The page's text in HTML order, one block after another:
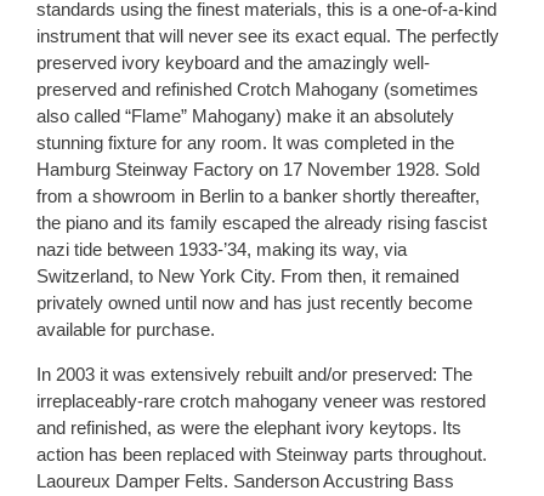
standards using the finest materials, this is a one-of-a-kind
instrument that will never see its exact equal. The perfectly
preserved ivory keyboard and the amazingly well-
preserved and refinished Crotch Mahogany (sometimes
also called “Flame” Mahogany) make it an absolutely
stunning fixture for any room. It was completed in the
Hamburg Steinway Factory on 17 November 1928. Sold
from a showroom in Berlin to a banker shortly thereafter,
the piano and its family escaped the already rising fascist
nazi tide between 1933-’34, making its way, via
Switzerland, to New York City. From then, it remained
privately owned until now and has just recently become
available for purchase.
In 2003 it was extensively rebuilt and/or preserved: The
irreplaceably-rare crotch mahogany veneer was restored
and refinished, as were the elephant ivory keytops. Its
action has been replaced with Steinway parts throughout.
Laoureux Damper Felts. Sanderson Accustring Bass